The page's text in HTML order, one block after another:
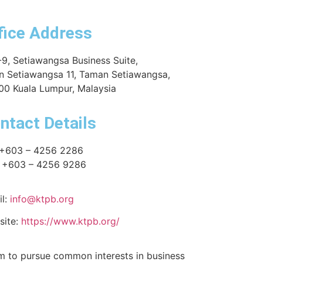
Address
Setiawangsa Business Suite,
Setiawangsa 11, Taman Setiawangsa,
Kuala Lumpur, Malaysia
Details
– 4256 2286
+603 – 4256 9286
info@ktpb.org
https://www.ktpb.org/
to pursue common interests in business